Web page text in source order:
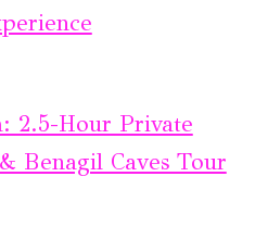
2.5-Hour Private
Benagil Caves Tour